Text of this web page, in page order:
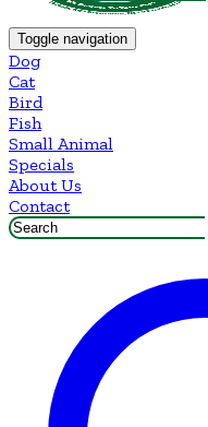
Toggle navigation
Dog
Cat
Bird
Fish
Small Animal
Specials
About Us
Contact